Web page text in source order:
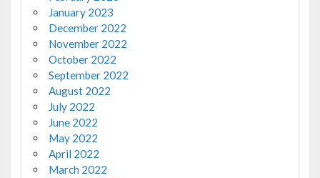
January 2023
December 2022
November 2022
October 2022
September 2022
August 2022
July 2022
June 2022
May 2022
April 2022
March 2022